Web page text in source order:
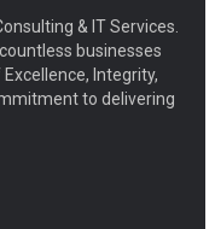
& IT Services.
businesses
Integrity,
to delivering